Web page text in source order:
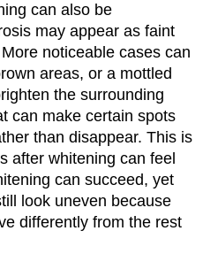
can also be
may appear as faint
noticeable cases can
areas, or a mottled
the surrounding
can make certain spots
than disappear. This is
after whitening can feel
can succeed, yet
look uneven because
differently from the rest